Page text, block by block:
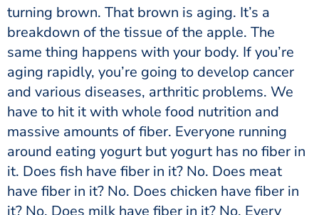
turning brown. That brown is aging. It’s a
breakdown of the tissue of the apple. The
same thing happens with your body. If you’re
aging rapidly, you’re going to develop cancer
and various diseases, arthritic problems. We
have to hit it with whole food nutrition and
massive amounts of fiber. Everyone running
around eating yogurt but yogurt has no fiber in
it. Does fish have fiber in it? No. Does meat
have fiber in it? No. Does chicken have fiber in